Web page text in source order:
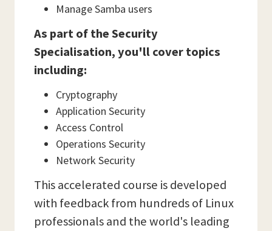
Manage Samba users
As part of the Security
Specialisation, you'll cover topics
including:
Cryptography
Application Security
Access Control
Operations Security
Network Security
This accelerated course is developed
with feedback from hundreds of Linux
professionals and the world's leading